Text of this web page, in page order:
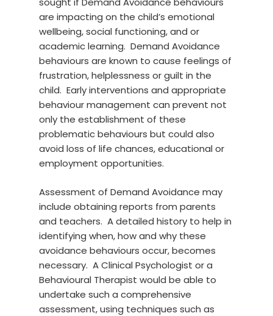
are impacting on the child’s emotional
wellbeing, social functioning, and or
academic learning. Demand Avoidance
behaviours are known to cause feelings of
frustration, helplessness or guilt in the
child. Early interventions and appropriate
behaviour management can prevent not
only the establishment of these
problematic behaviours but could also
avoid loss of life chances, educational or
employment opportunities.
Assessment of Demand Avoidance may
include obtaining reports from parents
and teachers. A detailed history to help in
identifying when, how and why these
avoidance behaviours occur, becomes
necessary. A Clinical Psychologist or a
Behavioural Therapist would be able to
undertake such a comprehensive
assessment, using techniques such as